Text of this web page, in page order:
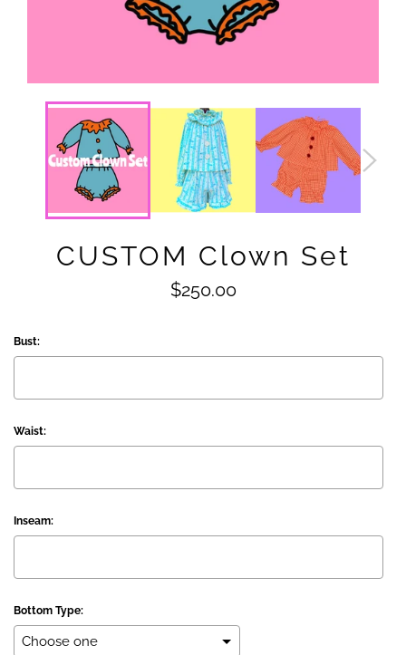
CUSTOM Clown Set
Regular
price
$250.00
Bust:
Waist:
Inseam:
Bottom Type: